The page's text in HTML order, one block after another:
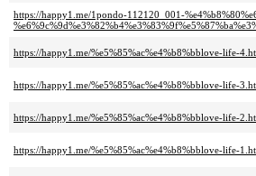
https://happy1.me/1pondo-112120_001-
https://happy1.me/%e5%85%ac%e4%b8%bblove-life-
https://happy1.me/%e5%85%ac%e4%b8%bblove-life-
https://happy1.me/%e5%85%ac%e4%b8%bblove-life-
https://happy1.me/%e5%85%ac%e4%b8%bblove-life-